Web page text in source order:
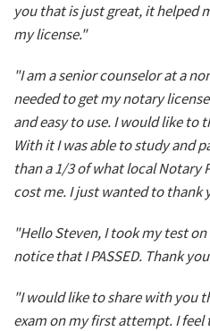
you that is just great, it helped
my license."
"I am a senior counselor at a
needed to get my notary
and easy to use. I would like to
With it I was able to study and
than a 1/3 of what local Notary
cost me. I just wanted to thank
"Hello Steven, I took my test
notice that I PASSED. Thank
"I would like to share with you
exam on my first attempt. I